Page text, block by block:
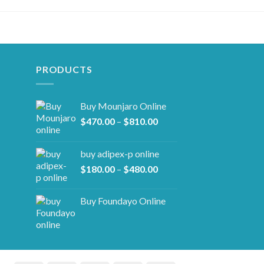
PRODUCTS
Buy Mounjaro Online
$470.00 – $810.00Price
through
$810.00
buy adipex-p online​
$180.00 – $480.00Price
through
Buy Foundayo Online